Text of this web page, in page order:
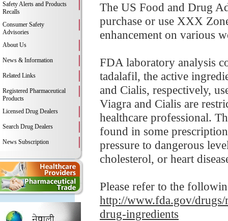
Safety Alerts and Products
Recalls
Consumer Safety
Advisories
About Us
News & Information
Related Links
Registered Pharmaceutical
Products
Licensed Drug Dealers
Search Drug Dealers
News Subscription
The US Food and Drug
purchase or use XXX
enhancement on various
FDA laboratory analysis
tadalafil, the active
and Cialis, respectively,
Viagra and Cialis are
healthcare professional.
found in some
pressure to dangerous
cholesterol, or heart
Please refer to the
http://www.fda.gov/
drug-ingredients